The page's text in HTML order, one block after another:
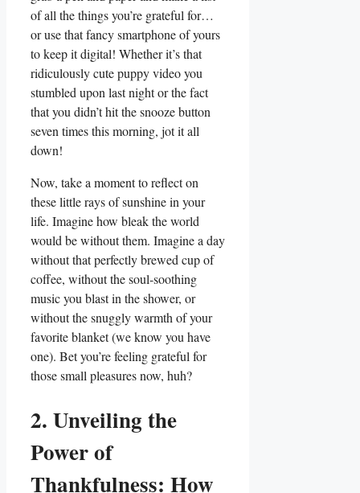
of all the things you’re grateful for…
or use that fancy smartphone of yours
to keep it digital! Whether it’s that
ridiculously cute puppy video you
stumbled upon last night or the fact
that you didn’t hit the snooze button
seven times this morning, jot it all
down!
Now, take a moment to reflect on
these little rays of sunshine in your
life. Imagine how bleak the world
would be without them. Imagine a day
without that perfectly brewed cup of
coffee, without the soul-soothing
music you blast in the shower, or
without the snuggly warmth of your
favorite blanket (we know you have
one). Bet you’re feeling grateful for
those small pleasures now, huh?
2. Unveiling the
Power of
Thankfulness: How